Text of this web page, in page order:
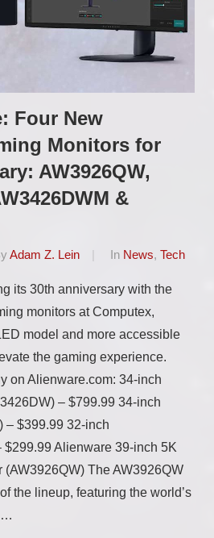
Four New
Monitors for
AW3926QW,
&
Adam Z. Lein In News, Tech
its 30th anniversary with the
monitors at Computex,
model and more accessible
the gaming experience.
on Alienware.com: 34-inch
– $799.99 34-inch
– $399.99 32-inch
$299.99 Alienware 39-inch 5K
The AW3926QW
the lineup, featuring the world’s
…